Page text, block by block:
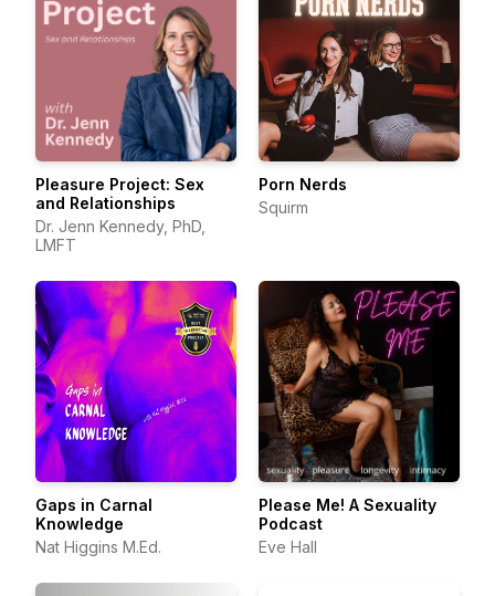
Pleasure Project: Sex
and Relationships
Dr. Jenn Kennedy, PhD,
LMFT
Porn Nerds
Squirm
Gaps in Carnal
Knowledge
Nat Higgins M.Ed.
Please Me! A Sexuality
Podcast
Eve Hall